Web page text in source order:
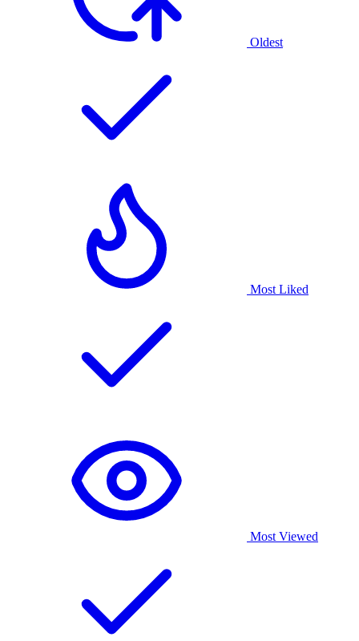
Oldest
Most Liked
Most Viewed